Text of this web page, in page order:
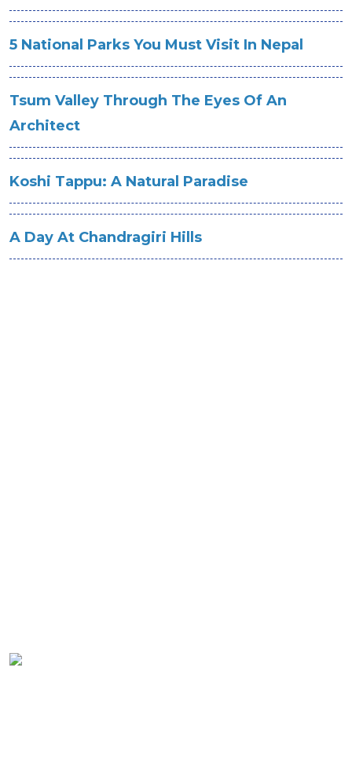
5 National Parks You Must Visit In Nepal
Tsum Valley Through The Eyes Of An
Architect
Koshi Tappu: A Natural Paradise
A Day At Chandragiri Hills